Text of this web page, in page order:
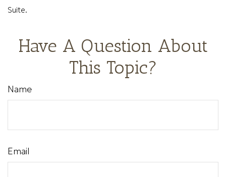
Suite.
Have A Question About
This Topic?
Name
Email